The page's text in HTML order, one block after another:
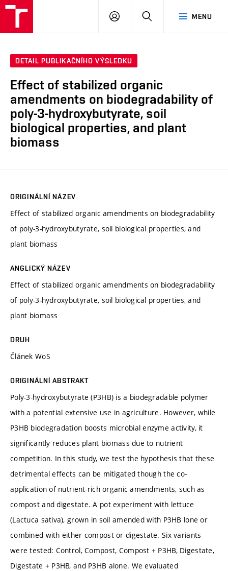
MENU
PŘIHLÁSIT
DETAIL PUBLIKAČNÍHO VÝSLEDKU
Effect of stabilized organic
amendments on biodegradability of
poly-3-hydroxybutyrate, soil
biological properties, and plant
biomass
ORIGINÁLNÍ NÁZEV
Effect of stabilized organic amendments on biodegradability
of poly-3-hydroxybutyrate, soil biological properties, and
plant biomass
ANGLICKÝ NÁZEV
Effect of stabilized organic amendments on biodegradability
of poly-3-hydroxybutyrate, soil biological properties, and
plant biomass
DRUH
Článek WoS
ORIGINÁLNÍ ABSTRAKT
Poly-3-hydroxybutyrate (P3HB) is a biodegradable polymer
with a potential extensive use in agriculture. However, while
P3HB biodegradation boosts microbial enzyme activity, it
significantly reduces plant biomass due to nutrient
competition. In this study, we test the hypothesis that these
detrimental effects can be mitigated though the co-
application of nutrient-rich organic amendments, such as
compost and digestate. A pot experiment with lettuce
(Lactuca sativa), grown in soil amended with P3HB lone or
combined with either compost or digestate. Six variants
were tested: Control, Compost, Compost + P3HB, Digestate,
Digestate + P3HB, and P3HB alone. We evaluated